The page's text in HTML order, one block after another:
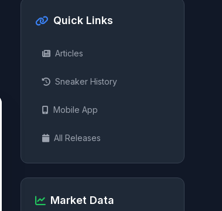
Quick Links
Articles
Sneaker History
Mobile App
All Releases
Market Data